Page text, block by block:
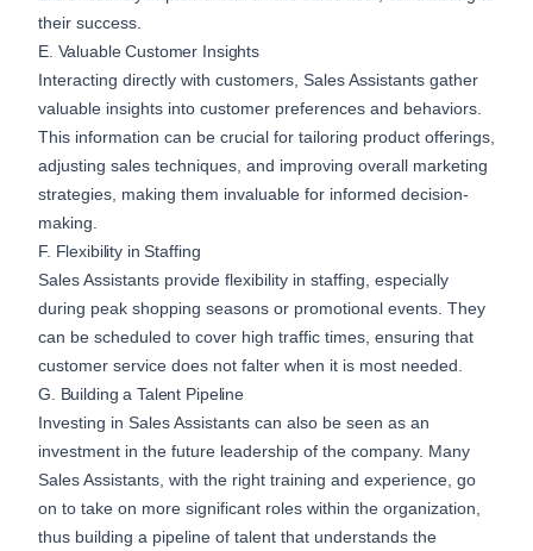
their success.
E. Valuable Customer Insights
Interacting directly with customers, Sales Assistants gather
valuable insights into customer preferences and behaviors.
This information can be crucial for tailoring product offerings,
adjusting sales techniques, and improving overall marketing
strategies, making them invaluable for informed decision-
making.
F. Flexibility in Staffing
Sales Assistants provide flexibility in staffing, especially
during peak shopping seasons or promotional events. They
can be scheduled to cover high traffic times, ensuring that
customer service does not falter when it is most needed.
G. Building a Talent Pipeline
Investing in Sales Assistants can also be seen as an
investment in the future leadership of the company. Many
Sales Assistants, with the right training and experience, go
on to take on more significant roles within the organization,
thus building a pipeline of talent that understands the